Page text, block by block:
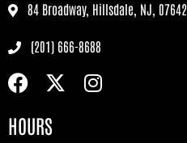
84 Broadway, Hillsdale, NJ, 07642
(201) 666-8688
HOURS